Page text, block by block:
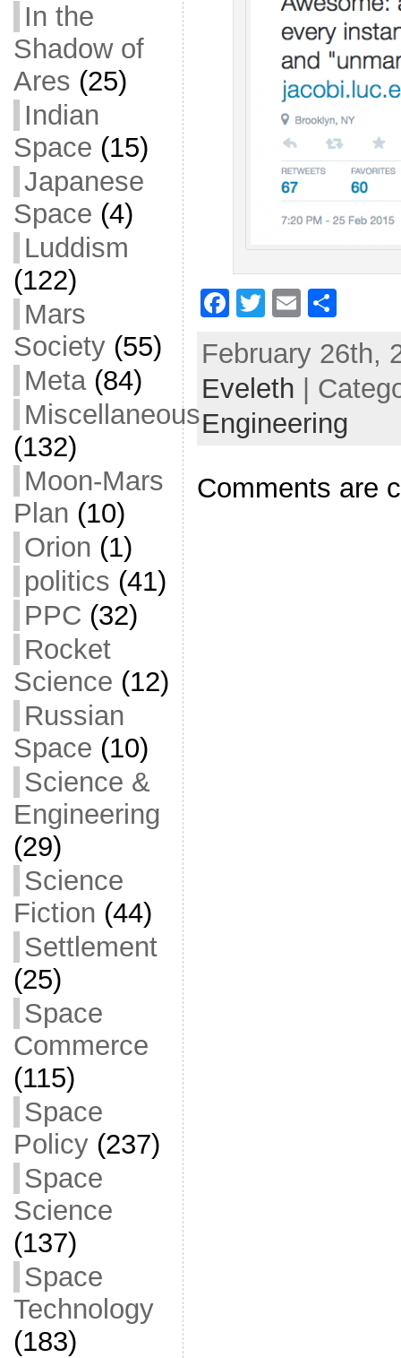
In the
Shadow of
Ares (25)
Indian
Space (15)
Japanese
Space (4)
Luddism
(122)
Mars
Society(55)
Meta(84)
Miscellaneous
(132)
Moon-Mars
Plan (10)
Orion (1)
politics (41)
PPC (32)
Rocket
Science (12)
Russian
Space (10)
Science &
Engineering
(29)
Science
Fiction (44)
Settlement
(25)
Space
Commerce
(115)
Space
Policy(237)
Space
Science
(137)
Space
Technology
(183)
F
c
e
b
o
o
k
T
itt
er
E
ai ar
e
February 26th,
Eveleth |
Engineering
Comments are